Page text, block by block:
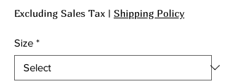
Price
Excluding Sales Tax | Shipping Policy
Size *